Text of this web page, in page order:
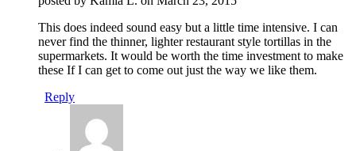
This does indeed sound easy but a little time intensive. I can
never find the thinner, lighter restaurant style tortillas in the
supermarkets. It would be worth the time investment to make
these If I can get to come out just the way we like them.
Reply